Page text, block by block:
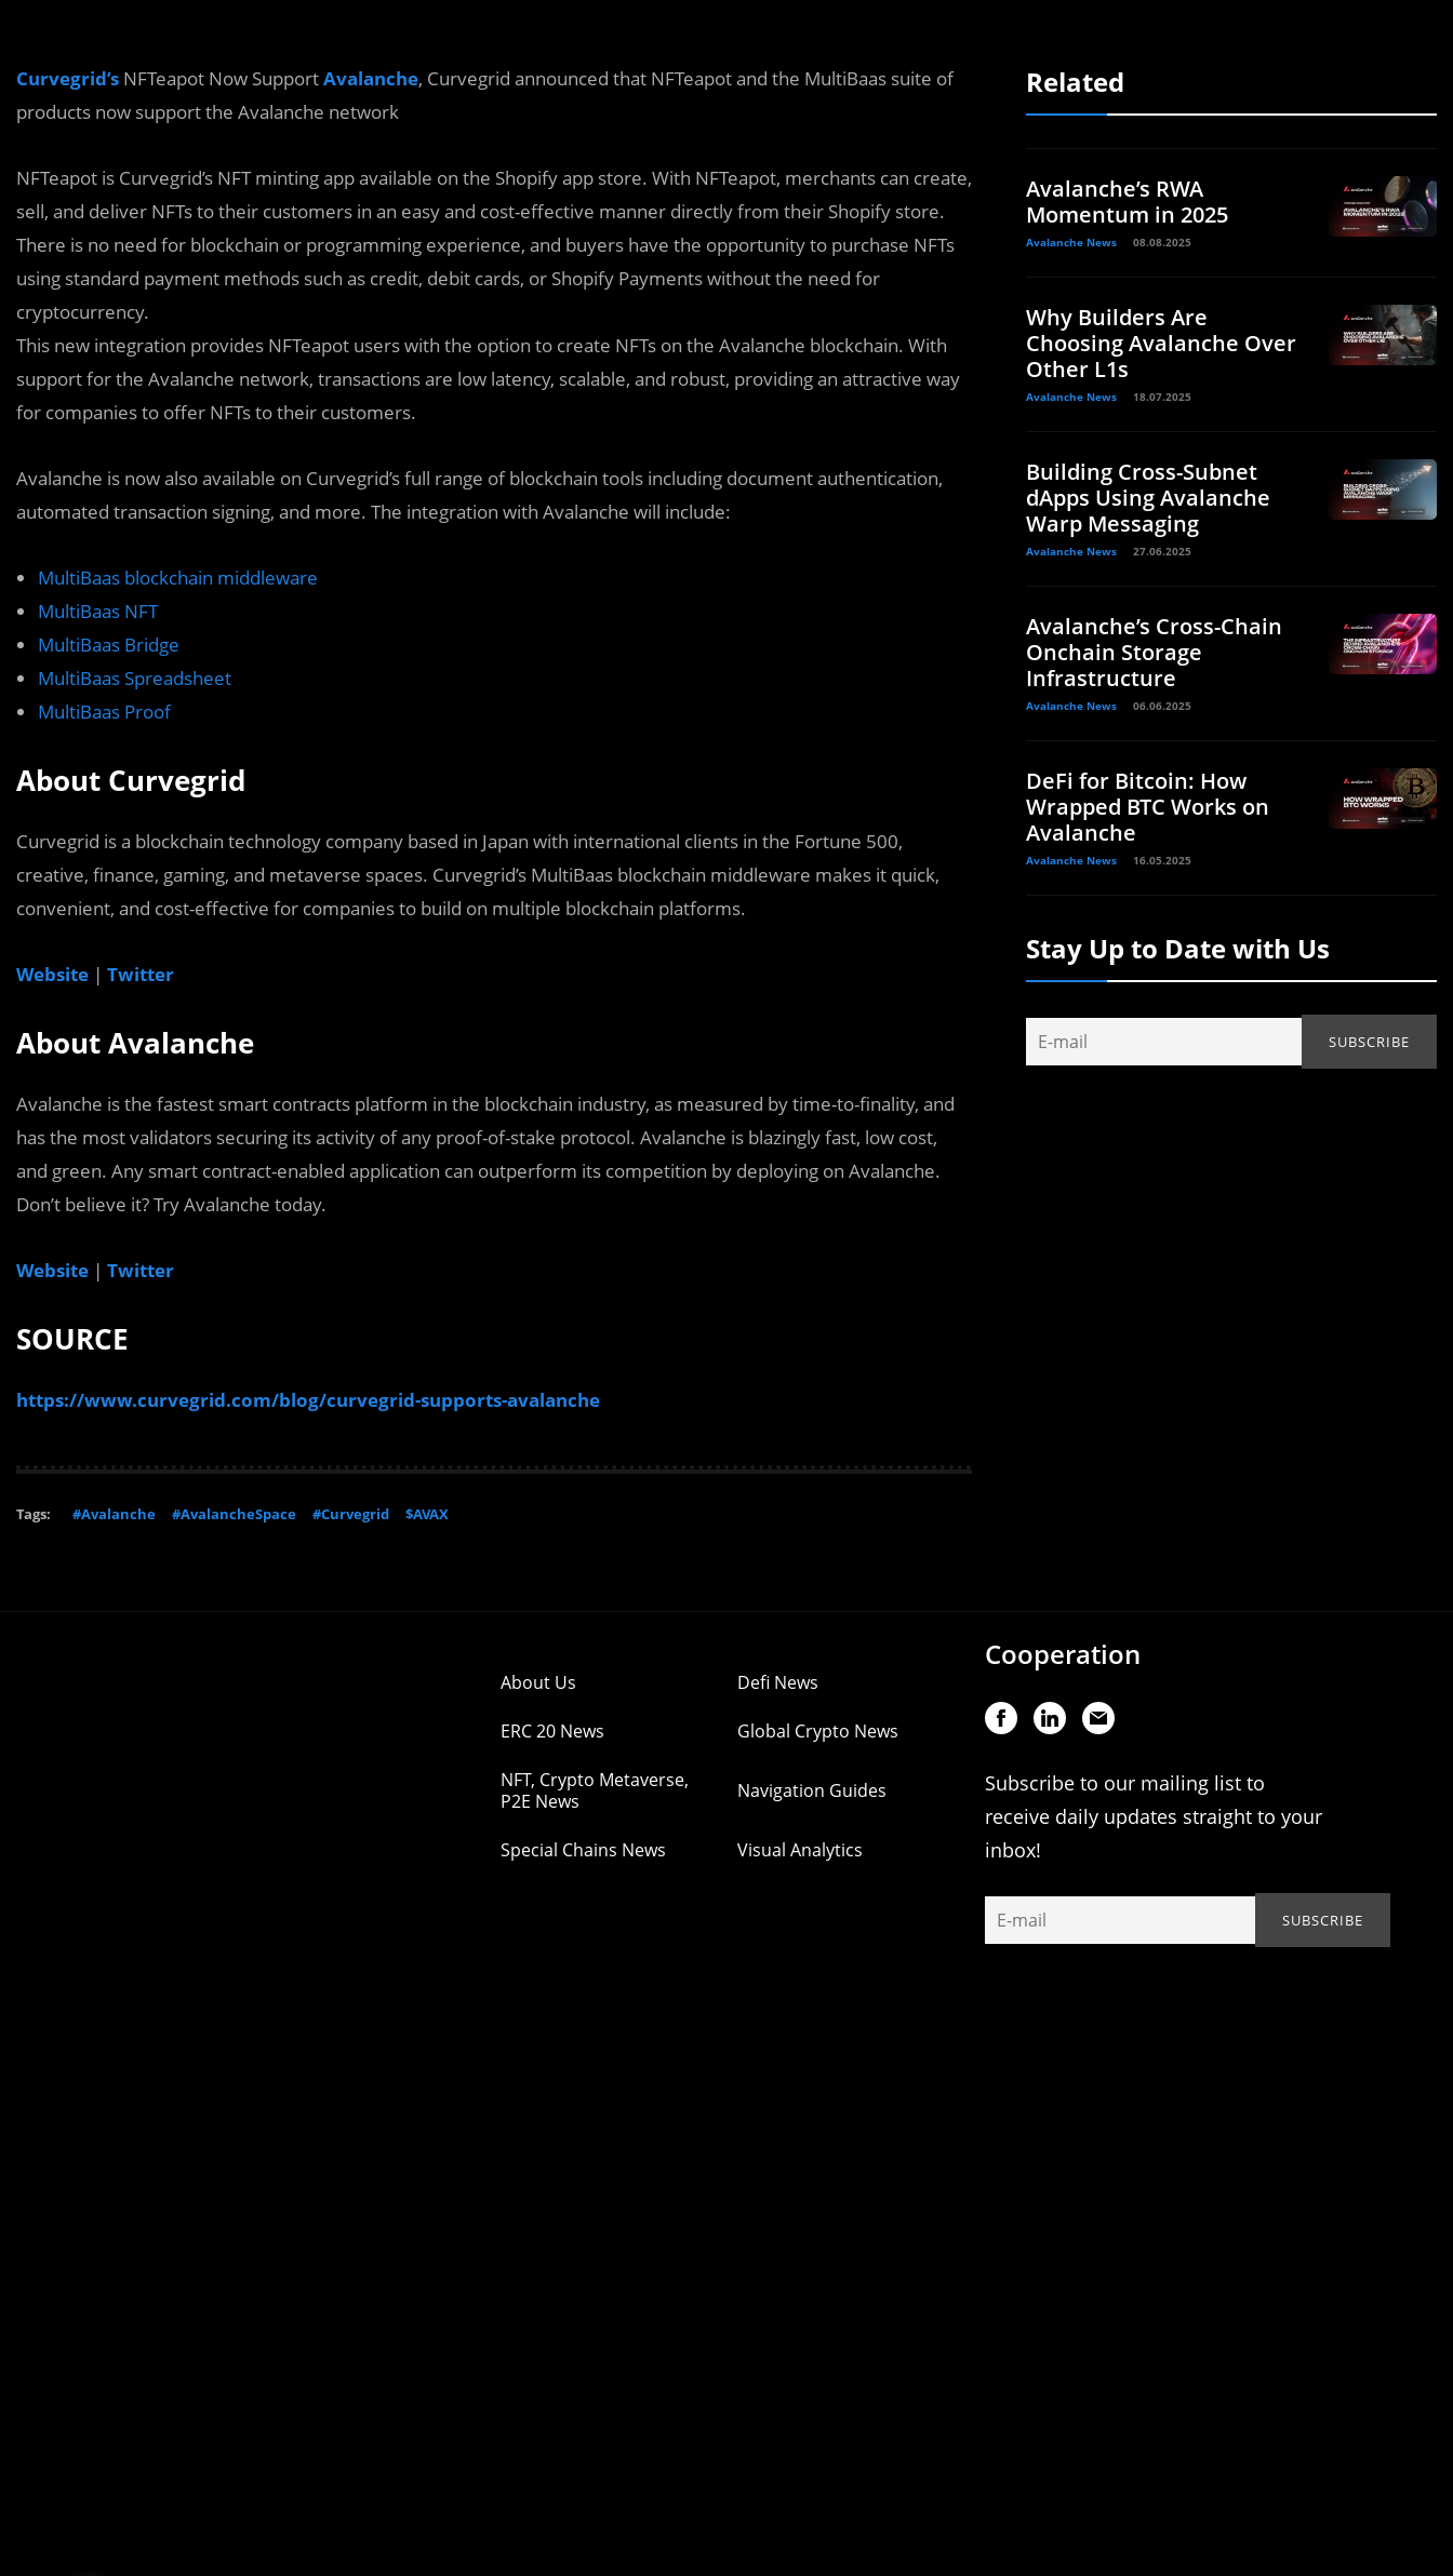
Curvegrid’s NFTeapot Now SupportAvalanche, Curvegrid announced that NFTeapot and the MultiBaas suite of
products now support the Avalanche network
NFTeapot is Curvegrid’s NFT minting app available on the Shopify app store. With NFTeapot, merchants can create,
sell, and deliver NFTs to their customers in an easy and cost-effective manner directly from their Shopify store.
There is no need for blockchain or programming experience, and buyers have the opportunity to purchase NFTs
using standard payment methods such as credit, debit cards, or Shopify Payments without the need for
cryptocurrency.
This new integration provides NFTeapot users with the option to create NFTs on the Avalanche blockchain. With
support for the Avalanche network, transactions are low latency, scalable, and robust, providing an attractive way
for companies to offer NFTs to their customers.
Avalanche is now also available on Curvegrid’s full range of blockchain tools including document authentication,
automated transaction signing, and more. The integration with Avalanche will include:
MultiBaas blockchain middleware
MultiBaas NFT
MultiBaas Bridge
MultiBaas Spreadsheet
MultiBaas Proof
About Curvegrid
Curvegrid is a blockchain technology company based in Japan with international clients in the Fortune 500,
creative, finance, gaming, and metaverse spaces. Curvegrid’s MultiBaas blockchain middleware makes it quick,
convenient, and cost-effective for companies to build on multiple blockchain platforms.
Website | Twitter
About Avalanche
Avalanche is the fastest smart contracts platform in the blockchain industry, as measured by time-to-finality, and
has the most validators securing its activity of any proof-of-stake protocol. Avalanche is blazingly fast, low cost,
and green. Any smart contract-enabled application can outperform its competition by deploying on Avalanche.
Don’t believe it? Try Avalanche today.
Website | Twitter
SOURCE
https://www.curvegrid.com/blog/curvegrid-supports-avalanche
Tags: #Avalanche #AvalancheSpace #Curvegrid $AVAX
Related
Avalanche’s RWA
Momentum in 2025
Avalanche News 08.08.2025
Why Builders Are
Choosing Avalanche Over
Other L1s
Avalanche News 18.07.2025
Building Cross-Subnet
dApps Using Avalanche
Warp Messaging
Avalanche News 27.06.2025
Avalanche’s Cross-Chain
Onchain Storage
Infrastructure
Avalanche News 06.06.2025
DeFi for Bitcoin: How
Wrapped BTC Works on
Avalanche
Avalanche News 16.05.2025
Stay Up to Date with Us
About Us Defi News
ERC 20 News Global Crypto News
NFT, Crypto Metaverse,
P2E News
Navigation Guides
Special Chains News Visual Analytics
Cooperation
Subscribe to our mailing list to
receive daily updates straight to your
inbox!